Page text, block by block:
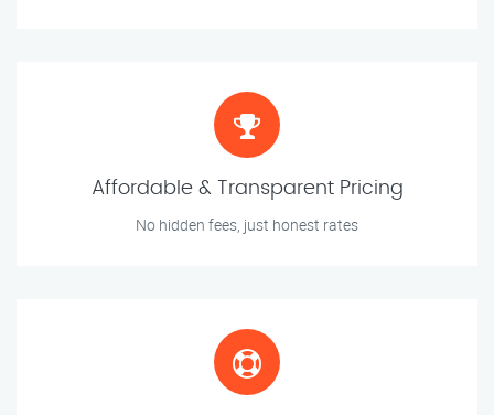
Affordable & Transparent Pricing
No hidden fees, just honest rates